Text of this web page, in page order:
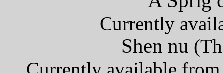
Currently
Shen nu
Currently available